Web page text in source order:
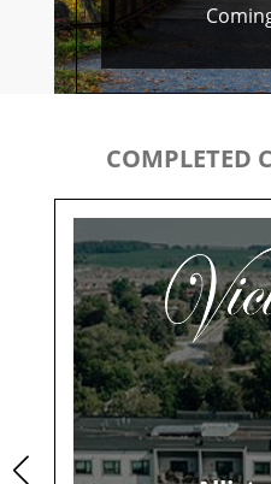
COMPLETED